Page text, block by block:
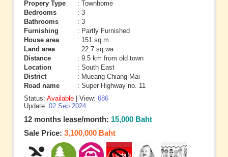
Propery Type
: Townhome
Bedrooms
: 3
Bathrooms
: 3
Furnishing
: Partly Furnished
House area
: 151 sq.m
Land area
: 22.7 sq.wa
Distance
: 9.5 km from old town
Location
: South East
District
: Mueang Chiang Mai
Road name
: Super Highway no. 11
Status: Available | View: 686
Update: 02 Sep 2024
12 months lease/month: 15,000 Baht
Sale Price: 3,100,000 Baht